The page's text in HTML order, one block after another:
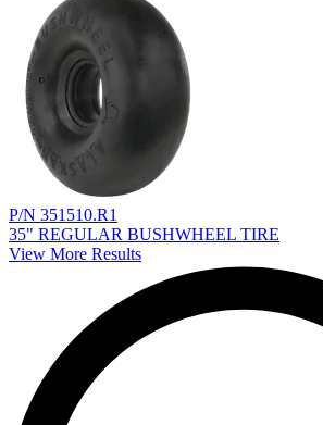
P/N 351510.R1
35" REGULAR BUSHWHEEL TIRE
View More Results